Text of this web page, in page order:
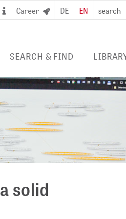
Career DE EN
SEARCH & FIND
PORTAL
E-JOURNALS/
ACCESS
user card for the
access and digital
DIGITAL LIBRARY
Consortia licences
Services and collection
profile
PROFILE ZB
POLICIES
solid